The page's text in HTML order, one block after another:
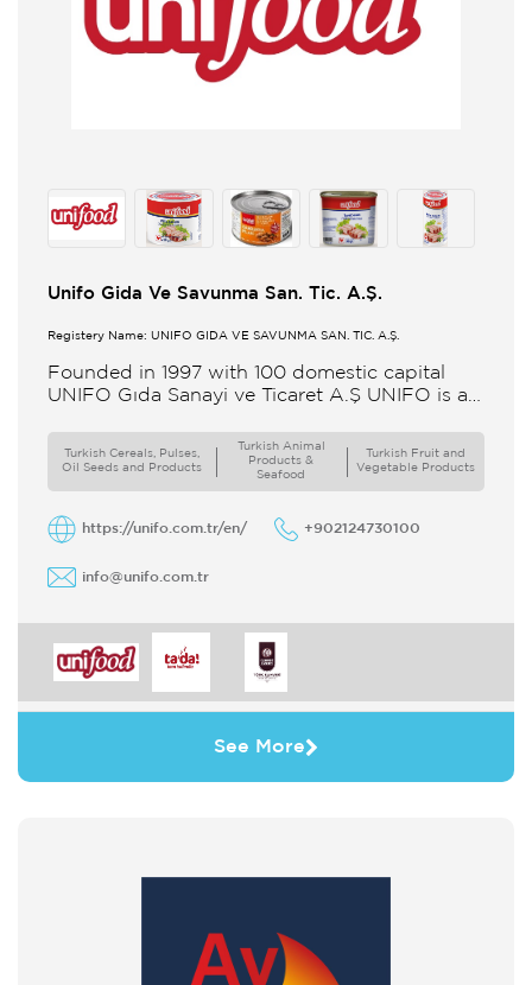
Unifo Gida Ve Savunma San. Tic. A.Ş.
Registery Name: UNIFO GIDA VE SAVUNMA SAN. TİC. A.Ş.
Founded in 1997 with 100 domestic capital
UNIFO Gıda Sanayi ve Ticaret A.Ş UNIFO is a
Turkish Cereals, Pulses,
Oil Seeds and Products
Turkish Animal
Products &
Seafood
Turkish Fruit and
Vegetable Products
https://unifo.com.tr/en/ +902124730100
info@unifo.com.tr
See More